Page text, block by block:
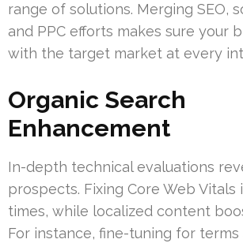
range of solutions. Merging SEO,
and PPC efforts makes sure your
with the target market at every
Organic Search
Enhancement
In-depth technical evaluations
prospects. Fixing Core Web Vitals
times, while localized content
For instance, fine-tuning for terms